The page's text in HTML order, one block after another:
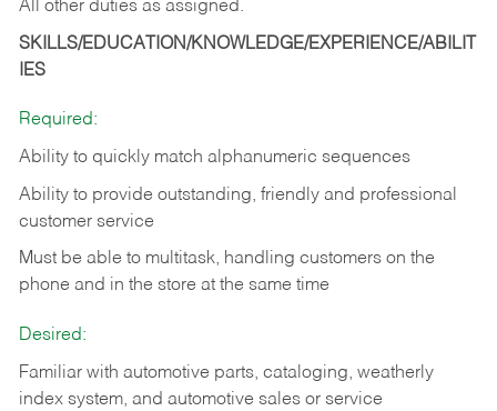
All other duties as assigned.
SKILLS/EDUCATION/KNOWLEDGE/EXPERIENCE/ABILIT
IES
Required:
Ability to quickly match alphanumeric sequences
Ability to provide outstanding, friendly and professional
customer service
Must be able to multitask, handling customers on the
phone and in the store at the same time
Desired:
Familiar with automotive parts, cataloging, weatherly
index system, and automotive sales or service